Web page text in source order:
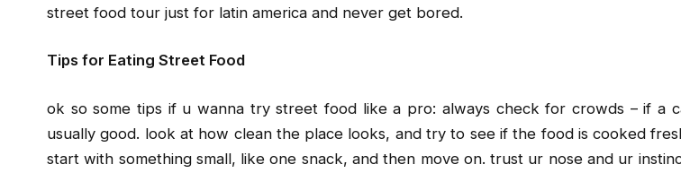
street food tour just for latin america and never get bored.
Tips for Eating Street Food
ok so some tips if u wanna try street food like a pro: always check for crowds – if a
usually good. look at how clean the place looks, and try to see if the food is cooked
start with something small, like one snack, and then move on. trust ur nose and ur